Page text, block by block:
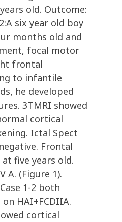
old. Outcome:
six year old boy
months old and
focal motor
frontal
to infantile
he developed
3TMRI showed
cortical
Ictal Spect
Frontal
five years old.
A. (Figure 1).
1-2 both
HAI+FCDIIA.
cortical